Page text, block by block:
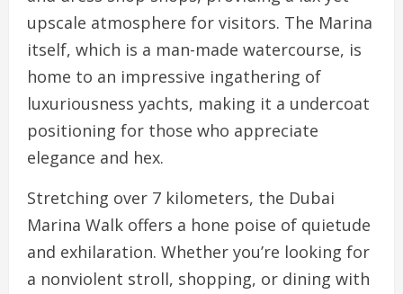
upscale atmosphere for visitors. The Marina
itself, which is a man-made watercourse, is
home to an impressive ingathering of
luxuriousness yachts, making it a undercoat
positioning for those who appreciate
elegance and hex.
Stretching over 7 kilometers, the Dubai
Marina Walk offers a hone poise of quietude
and exhilaration. Whether you’re looking for
a nonviolent stroll, shopping, or dining with